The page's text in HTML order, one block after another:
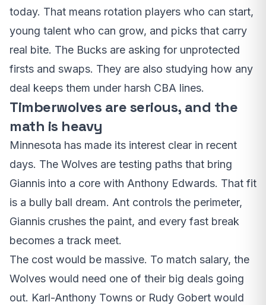
today. That means rotation players who can start,
young talent who can grow, and picks that carry
real bite. The Bucks are asking for unprotected
firsts and swaps. They are also studying how any
deal keeps them under harsh CBA lines.
Timberwolves are serious, and the
math is heavy
Minnesota has made its interest clear in recent
days. The Wolves are testing paths that bring
Giannis into a core with Anthony Edwards. That fit
is a bully ball dream. Ant controls the perimeter,
Giannis crushes the paint, and every fast break
becomes a track meet.
The cost would be massive. To match salary, the
Wolves would need one of their big deals going
out. Karl-Anthony Towns or Rudy Gobert would